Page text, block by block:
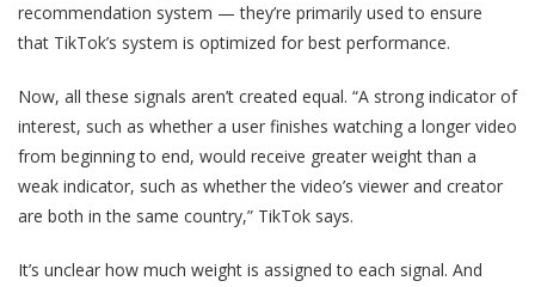
recommendation system — they’re primarily used to ensure
that TikTok’s system is optimized for best performance.
Now, all these signals aren’t created equal. “A strong indicator of
interest, such as whether a user finishes watching a longer video
from beginning to end, would receive greater weight than a
weak indicator, such as whether the video’s viewer and creator
are both in the same country,” TikTok says.
It’s unclear how much weight is assigned to each signal. And